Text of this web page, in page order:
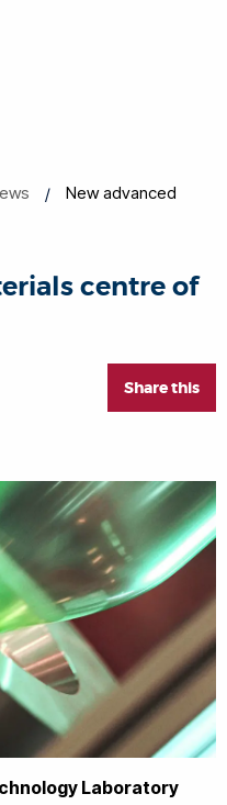
New advanced
centre of
Share this
Laboratory